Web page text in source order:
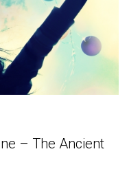
– The Ancient